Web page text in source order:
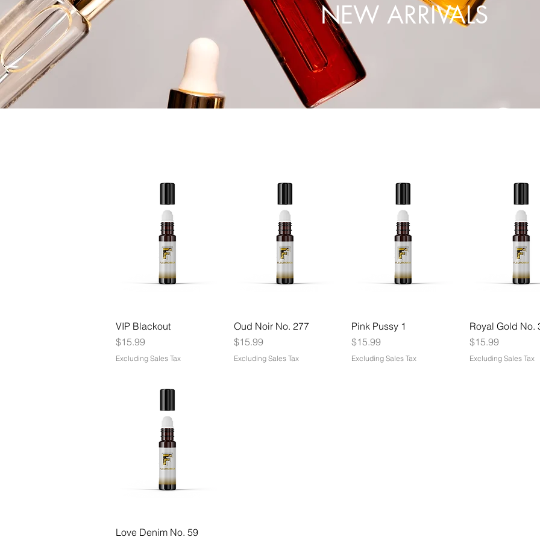
NEW ARRIVALS
VIP Blackout
Price
$15.99
Excluding Sales Tax
Oud Noir No. 277
Price
$15.99
Excluding Sales Tax
Pink Pussy 1
Price
$15.99
Excluding Sales Tax
Royal Gold No.
Price
$15.99
Excluding Sales Tax
Love Denim No. 59